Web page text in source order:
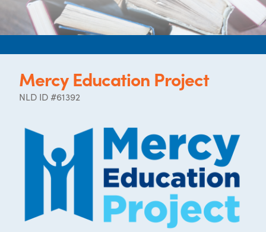
Mercy Education Project
NLD ID #61392